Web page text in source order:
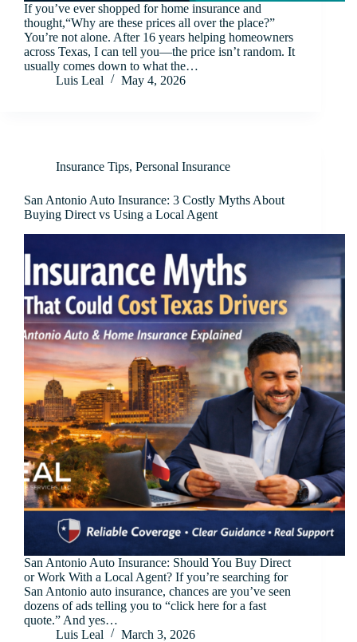
If you’ve ever shopped for home insurance and
thought,“Why are these prices all over the place?”
You’re not alone. After 16 years helping homeowners
across Texas, I can tell you—the price isn’t random. It
usually comes down to what the…
Luis Leal
May 4, 2026
Insurance Tips, Personal Insurance
San Antonio Auto Insurance: 3 Costly Myths About
Buying Direct vs Using a Local Agent
San Antonio Auto Insurance: Should You Buy Direct
or Work With a Local Agent? If you’re searching for
San Antonio auto insurance, chances are you’ve seen
dozens of ads telling you to “click here for a fast
quote.” And yes…
Luis Leal
March 3, 2026